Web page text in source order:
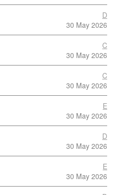
D
30 May 2026
C
30 May 2026
C
30 May 2026
E
30 May 2026
D
30 May 2026
E
30 May 2026